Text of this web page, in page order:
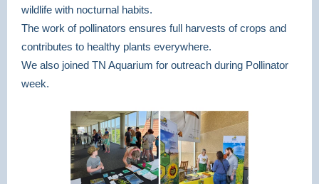
wildlife with nocturnal habits.
The work of pollinators ensures full harvests of crops and
contributes to healthy plants everywhere.
We also joined TN Aquarium for outreach during Pollinator
week.